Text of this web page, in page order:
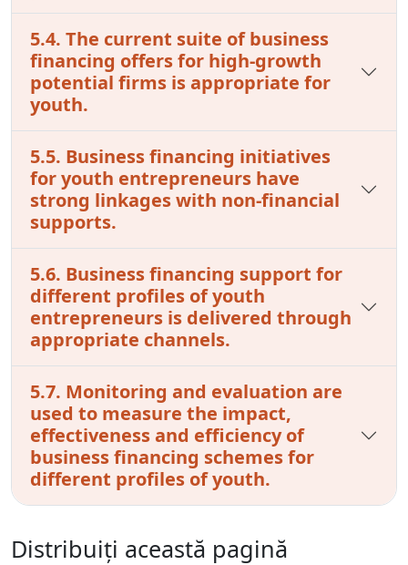
5.4. The current suite of business
financing offers for high-growth
potential firms is appropriate for
youth.
5.5. Business financing initiatives
for youth entrepreneurs have
strong linkages with non-financial
supports.
5.6. Business financing support for
different profiles of youth
entrepreneurs is delivered through
appropriate channels.
5.7. Monitoring and evaluation are
used to measure the impact,
effectiveness and efficiency of
business financing schemes for
different profiles of youth.
Distribuiți această pagină